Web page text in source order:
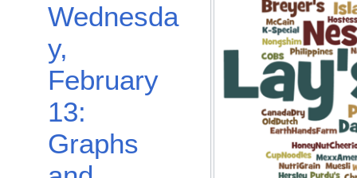
Wednesda
y,
February
13:
Graphs